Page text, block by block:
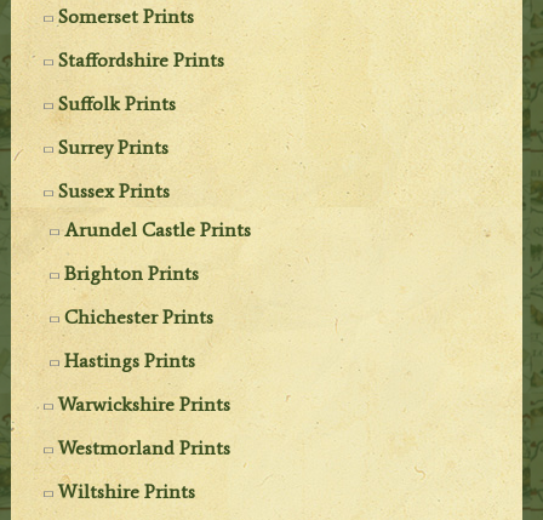
Somerset Prints
Staffordshire Prints
Suffolk Prints
Surrey Prints
Sussex Prints
Arundel Castle Prints
Brighton Prints
Chichester Prints
Hastings Prints
Warwickshire Prints
Westmorland Prints
Wiltshire Prints